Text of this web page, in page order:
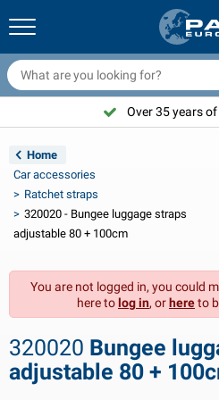
nets & accessories
electrics
lights
lights Aspöck
lights Radex
lighting LED
boards
interior
chargers & solar items
inverters
& 24V accessories
covers & top covers
bulbs
covers
& motorhome exterior
& motorhome interior
accessories
products
accessories
accessories
equipment
and shackles
sport
and maintenance
covers and accessories
extinguishers & fire blankets
accessories
accessories
ties
sign plates
products
Nederlands
Deutsch
Français
Svenska
Dansk
Suomalainen
Over 35 years
Home
Car accessories
Ratchet straps
320020 - Bungee luggage straps
adjustable 80 + 100cm
You are not logged in, you could
here tolog in, orhereto
320020 Bungee
adjustable 80 +